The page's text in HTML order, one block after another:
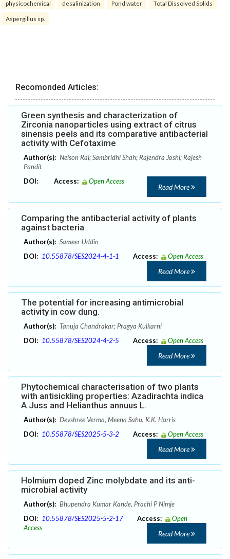
physicochemical desalinization Pond water Total Dissolved Solids
Aspergillus sp.
Recomonded Articles:
Green synthesis and characterization of
Zirconia nanoparticles using extract of citrus
sinensis peels and its comparative antibacterial
activity with Cefotaxime
Author(s): Nelson Rai; Sambridhi Shah; Rajendra Joshi; Rajesh
Pandit
DOI:
Access: Open Access
Read More
Comparing the antibacterial activity of plants
against bacteria
Author(s): Sameer Uddin
DOI: 10.55878/SES2024-4-1-1 Access: Open Access
Read More
The potential for increasing antimicrobial
activity in cow dung.
Author(s): Tanuja Chandrakar; Pragya Kulkarni
DOI: 10.55878/SES2024-4-2-5 Access: Open Access
Read More
Phytochemical characterisation of two plants
with antisickling properties: Azadirachta indica
A Juss and Helianthus annuus L.
Author(s): Devshree Verma, Meena Sahu, K.K. Harris
DOI: 10.55878/SES2025-5-3-2 Access: Open Access
Read More
Holmium doped Zinc molybdate and its anti-
microbial activity
Author(s): Bhupendra Kumar Kande, Prachi P Nimje
DOI: 10.55878/SES2025-5-2-17 Access:
Open
Access
Read More